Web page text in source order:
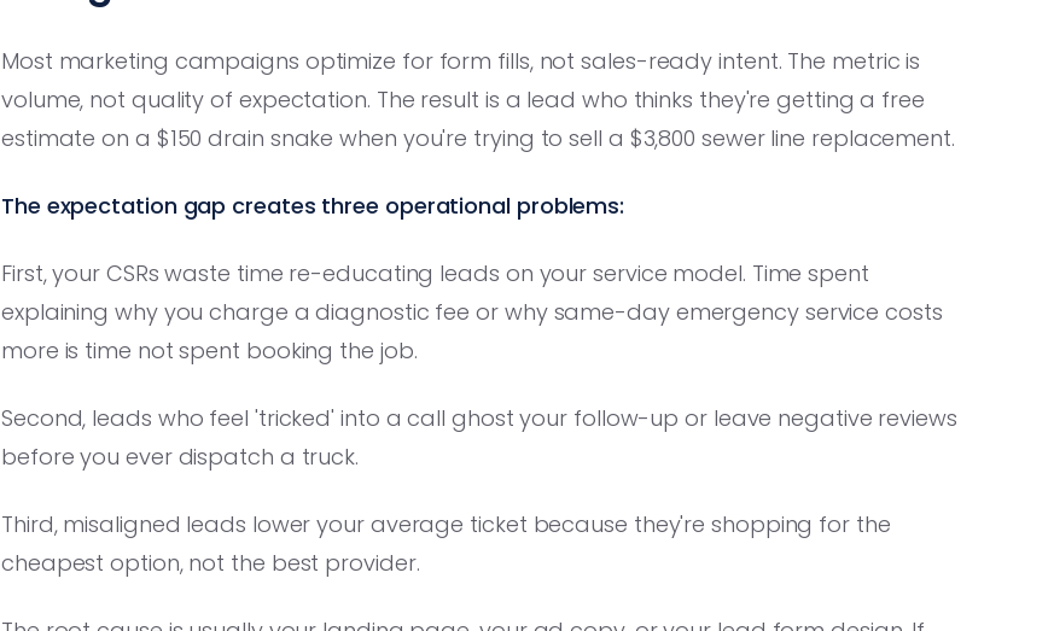
Most marketing campaigns optimize for form fills, not sales-ready intent. The metric is
volume, not quality of expectation. The result is a lead who thinks they're getting a free
estimate on a $150 drain snake when you're trying to sell a $3,800 sewer line replacement.
The expectation gap creates three operational problems:
First, your CSRs waste time re-educating leads on your service model. Time spent
explaining why you charge a diagnostic fee or why same-day emergency service costs
more is time not spent booking the job.
Second, leads who feel 'tricked' into a call ghost your follow-up or leave negative reviews
before you ever dispatch a truck.
Third, misaligned leads lower your average ticket because they're shopping for the
cheapest option, not the best provider.